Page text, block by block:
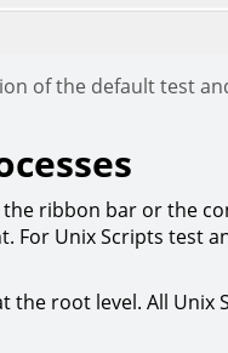
of the default test
ribbon bar or the
Unix Scripts test
the root level. All